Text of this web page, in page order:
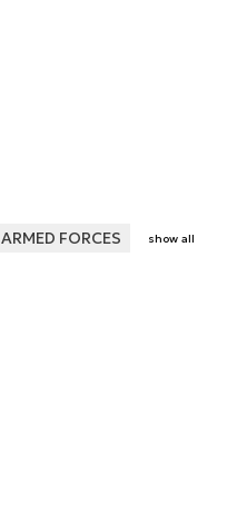
ARMED FORCES show all